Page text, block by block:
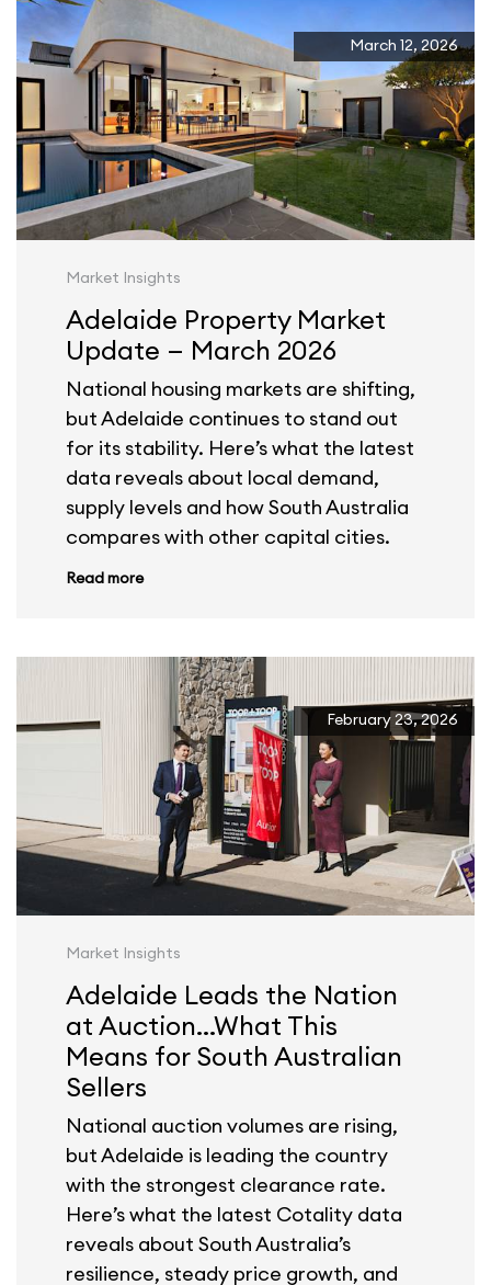
March 12, 2026
Market Insights
Adelaide Property Market
Update — March 2026
National housing markets are shifting,
but Adelaide continues to stand out
for its stability. Here’s what the latest
data reveals about local demand,
supply levels and how South Australia
compares with other capital cities.
Read more
February 23, 2026
Market Insights
Adelaide Leads the Nation
at Auction...What This
Means for South Australian
Sellers
National auction volumes are rising,
but Adelaide is leading the country
with the strongest clearance rate.
Here’s what the latest Cotality data
reveals about South Australia’s
resilience, steady price growth, and